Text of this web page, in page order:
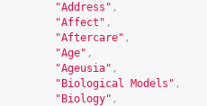
"Address" ,
"Affect" ,
"Aftercare" ,
"Age" ,
"Ageusia" ,
"Biological Models" ,
"Biology" ,